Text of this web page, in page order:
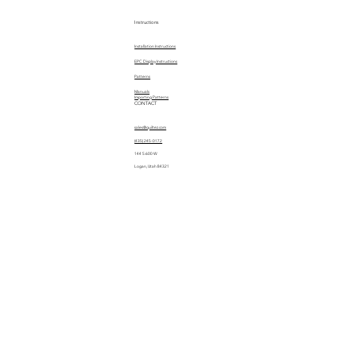
Instructions
Installation Instructions
EPC Display Instructions
Manuals
Patterns
Importing Patterns
CONTACT
sales@quiltez.com
(435) 245-0172
144 S 600 W
Logan, Utah 84321